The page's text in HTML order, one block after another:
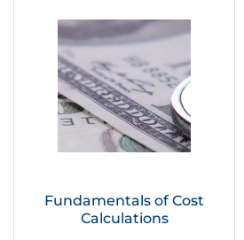
Fundamentals of Cost
Calculations